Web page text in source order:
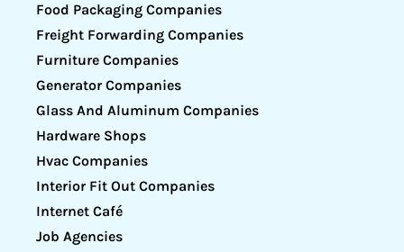
Food Packaging Companies
Freight Forwarding Companies
Furniture Companies
Generator Companies
Glass And Aluminum Companies
Hardware Shops
Hvac Companies
Interior Fit Out Companies
Internet Café
Job Agencies